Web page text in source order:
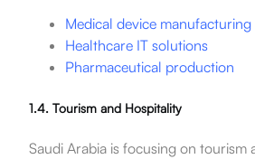
Medical device manufacturing
Healthcare IT solutions
Pharmaceutical production
1.4. Tourism and Hospitality
Saudi Arabia is focusing on tourism